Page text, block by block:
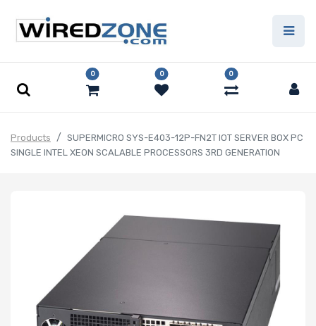
0 0 0
Products
SUPERMICRO SYS-E403-12P-FN2T IOT SERVER BOX PC
SINGLE INTEL XEON SCALABLE PROCESSORS 3RD GENERATION